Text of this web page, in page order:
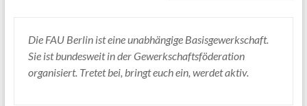
Die FAU Berlin ist eine unabhängige Basisgewerkschaft.
Sie ist bundesweit in der Gewerkschaftsföderation
organisiert. Tretet bei, bringt euch ein, werdet aktiv.